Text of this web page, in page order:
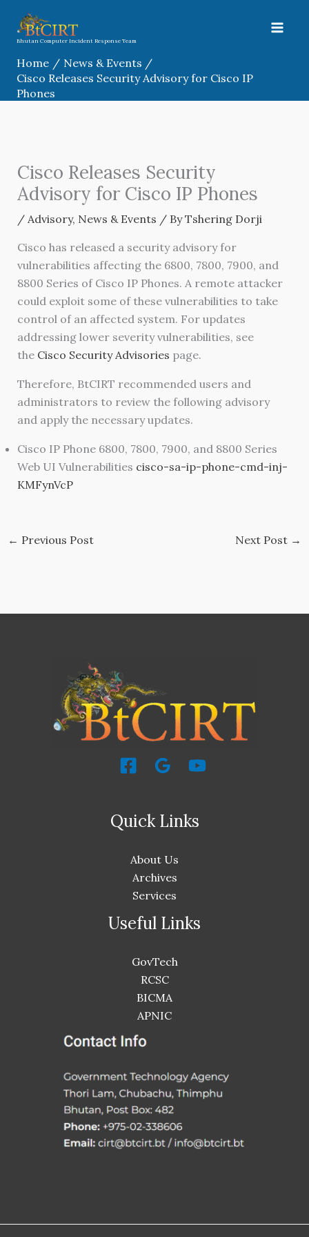
content
Bhutan Computer Incident Response Team
Home
News & Events
Cisco Releases Security Advisory for Cisco IP
Phones
Cisco Releases Security
Advisory for Cisco IP Phones
/ Advisory, News & Events / ByTshering Dorji
Cisco has released a security advisory for
vulnerabilities affecting the 6800, 7800, 7900, and
8800 Series of Cisco IP Phones. A remote attacker
could exploit some of these vulnerabilities to take
control of an affected system. For updates
addressing lower severity vulnerabilities, see
the Cisco Security Advisories page.
Therefore, BtCIRT recommended users and
administrators to review the following advisory
and apply the necessary updates.
Cisco IP Phone 6800, 7800, 7900, and 8800 Series
Web UI Vulnerabilities cisco-sa-ip-phone-cmd-inj-
KMFynVcP
← Previous Post Next Post →
Quick Links
About Us
Archives
Services
Useful Links
GovTech
RCSC
BICMA
APNIC